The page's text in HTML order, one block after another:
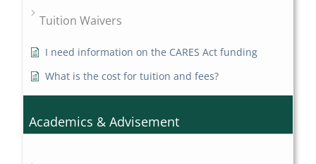
Tuition Waivers
I need information on the CARES Act funding
What is the cost for tuition and fees?
Academics & Advisement